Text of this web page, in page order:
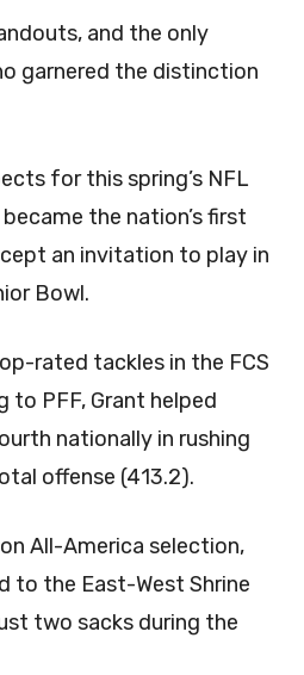
and the only
garnered the distinction
for this spring’s NFL
the nation’s first
an invitation to play in
Bowl.
rated tackles in the FCS
to PFF, Grant helped
nationally in rushing
offense (413.2).
All-America selection,
to the East-West Shrine
two sacks during the